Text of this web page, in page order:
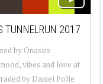
TUNNELRUN 2017
by Onassis
vibes and love at
by Daniel Polle